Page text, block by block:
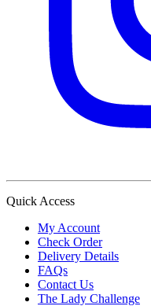
Quick Access
My Account
Check Order
Delivery Details
FAQs
Contact Us
The Lady Challenge